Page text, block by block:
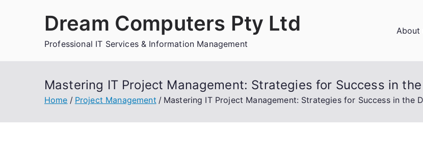
Dream Computers Pty Ltd
Professional IT Services & Information Management
About
Mastering IT Project Management: Strategies for Success in
Home Project Management Mastering IT Project Management: Strategies for Success in the